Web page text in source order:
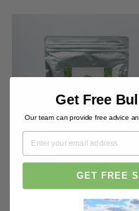
SUPER
Get Free
Our team can provide free advice
GET FREE